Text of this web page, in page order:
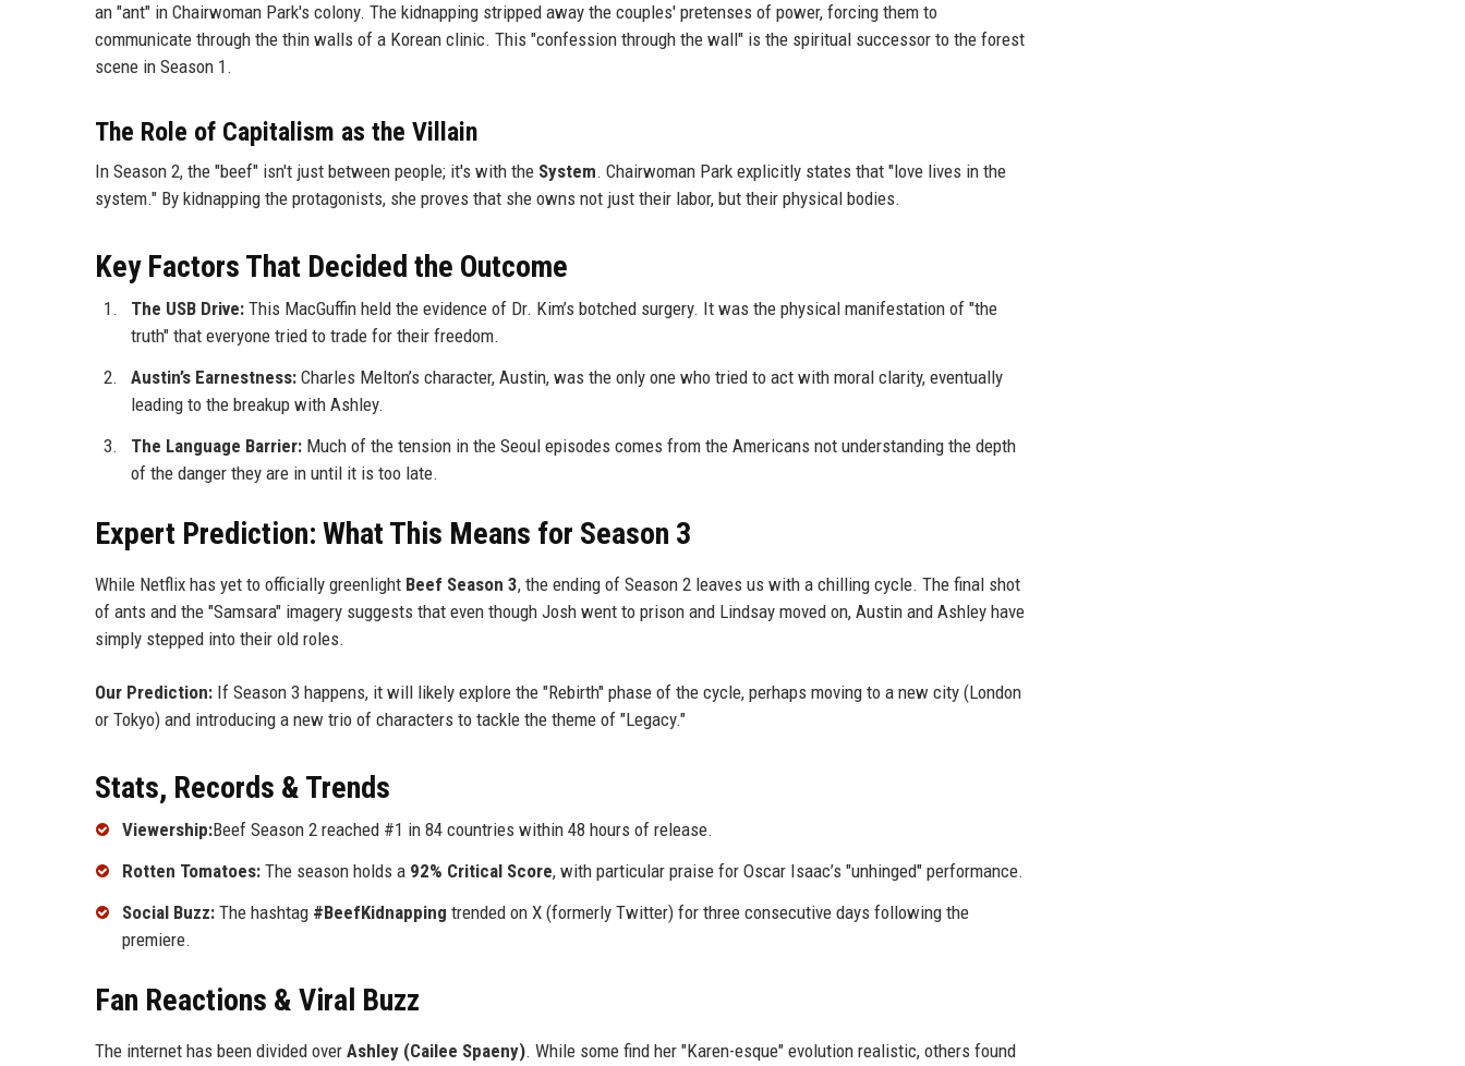
an "ant" in Chairwoman Park's colony. The kidnapping stripped away the couples' pretenses of power, forcing them to
communicate through the thin walls of a Korean clinic. This "confession through the wall" is the spiritual successor to the forest
scene in Season 1.
The Role of Capitalism as the Villain
In Season 2, the "beef" isn't just between people; it's with the System. Chairwoman Park explicitly states that "love lives in the
system." By kidnapping the protagonists, she proves that she owns not just their labor, but their physical bodies.
Key Factors That Decided the Outcome
The USB Drive: This MacGuffin held the evidence of Dr. Kim’s botched surgery. It was the physical manifestation of "the
truth" that everyone tried to trade for their freedom.
Austin’s Earnestness: Charles Melton’s character, Austin, was the only one who tried to act with moral clarity, eventually
leading to the breakup with Ashley.
The Language Barrier: Much of the tension in the Seoul episodes comes from the Americans not understanding the depth
of the danger they are in until it is too late.
Expert Prediction: What This Means for Season 3
While Netflix has yet to officially greenlight Beef Season 3, the ending of Season 2 leaves us with a chilling cycle. The final shot
of ants and the "Samsara" imagery suggests that even though Josh went to prison and Lindsay moved on, Austin and Ashley have
simply stepped into their old roles.
Our Prediction: If Season 3 happens, it will likely explore the "Rebirth" phase of the cycle, perhaps moving to a new city (London
or Tokyo) and introducing a new trio of characters to tackle the theme of "Legacy."
Stats, Records & Trends
Viewership:Beef Season 2 reached #1 in 84 countries within 48 hours of release.
Rotten Tomatoes: The season holds a 92% Critical Score, with particular praise for Oscar Isaac’s "unhinged" performance.
Social Buzz: The hashtag #BeefKidnapping trended on X (formerly Twitter) for three consecutive days following the
premiere.
Fan Reactions & Viral Buzz
The internet has been divided over Ashley (Cailee Spaeny). While some find her "Karen-esque" evolution realistic, others found